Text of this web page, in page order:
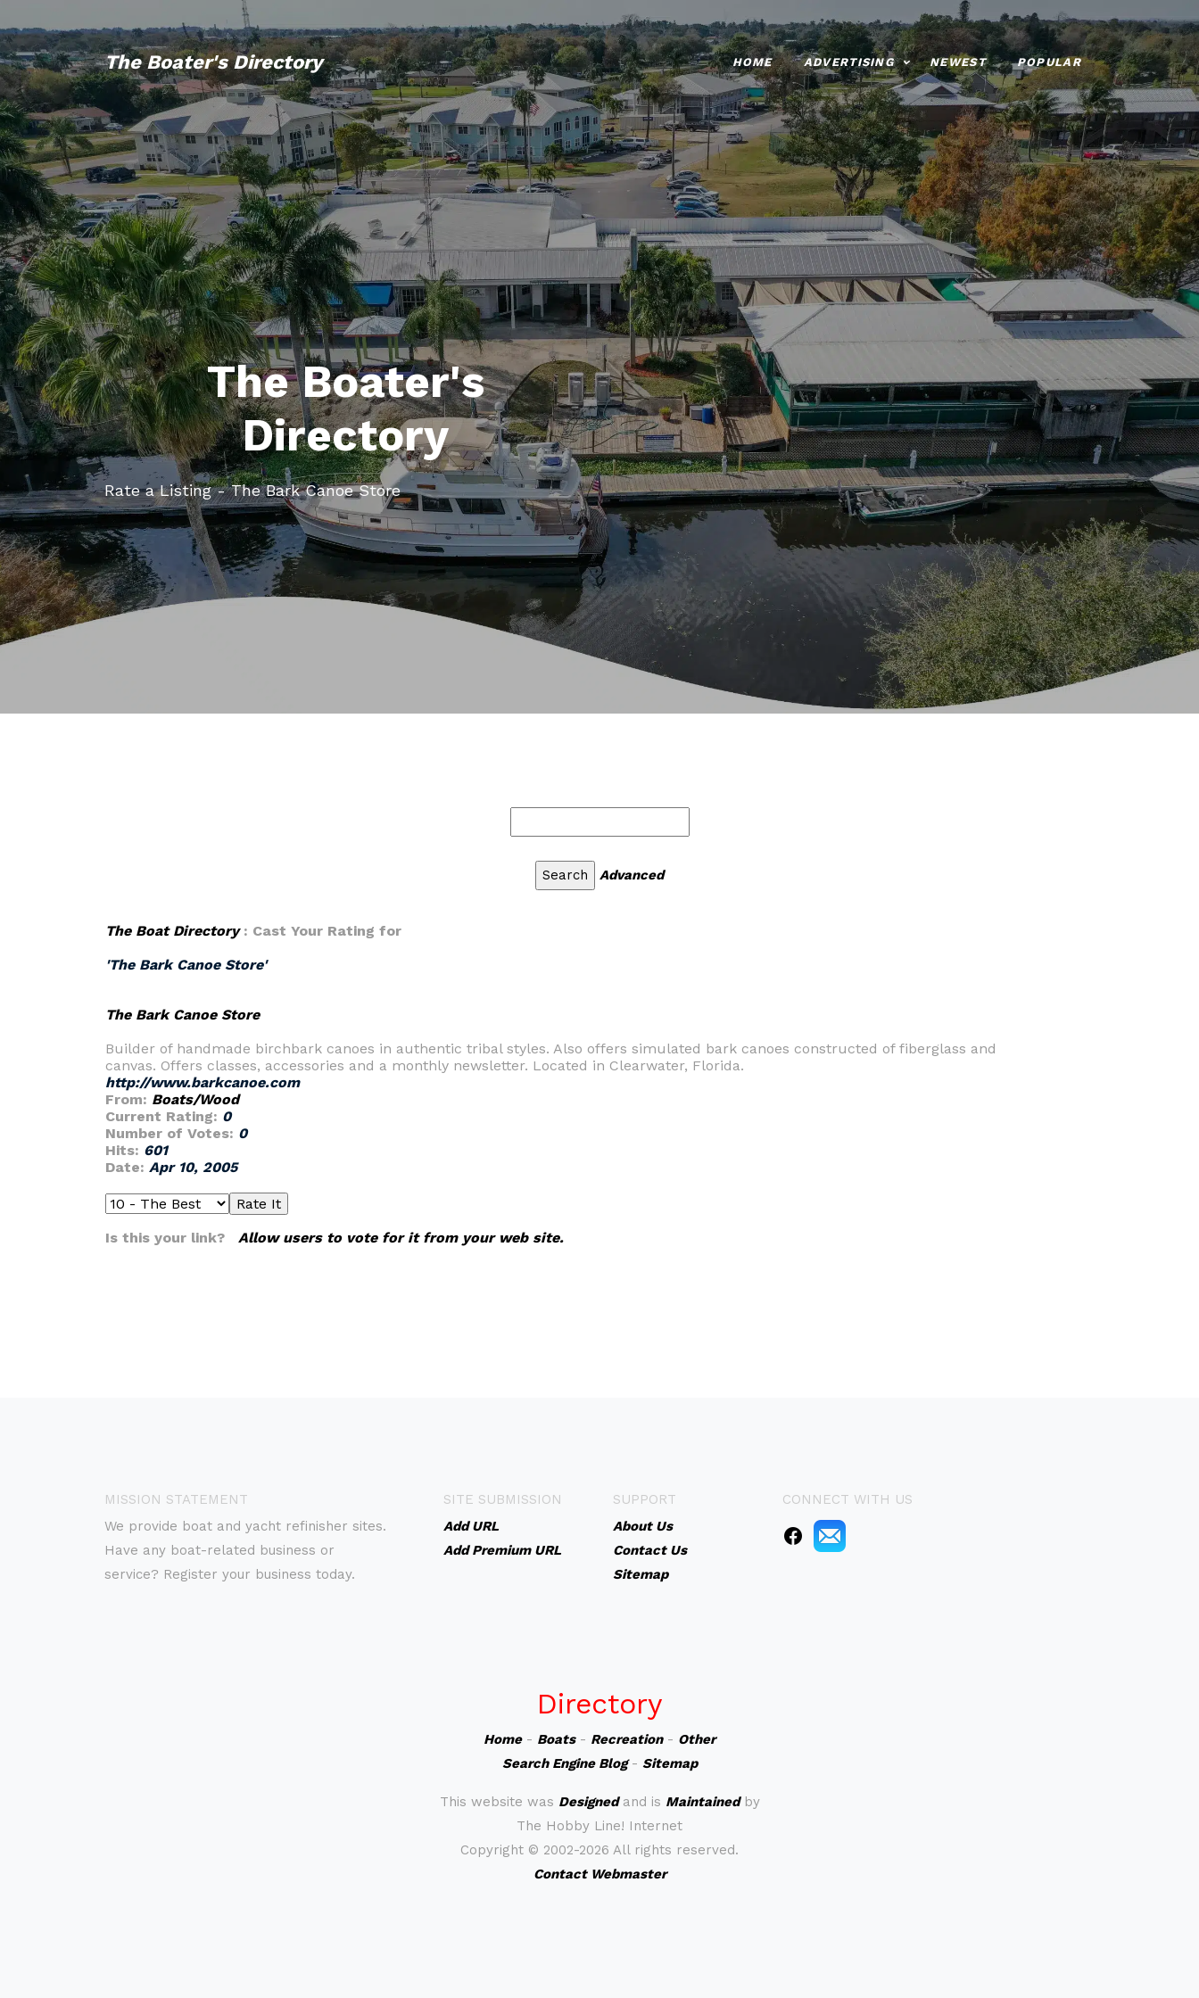
The Boater's Directory HOME ADVERTISING NEWEST POPULAR
The Boater's
Directory
Rate a Listing - The Bark Canoe Store
Advanced
The Boat Directory: Cast Your Rating for
'The Bark Canoe Store'
The Bark Canoe Store
Builder of handmade birchbark canoes in authentic tribal styles. Also offers simulated bark canoes constructed of fiberglass and
canvas. Offers classes, accessories and a monthly newsletter. Located in Clearwater, Florida.
http://www.barkcanoe.com
From: Boats/Wood
Current Rating: 0
Number of Votes: 0
Hits: 601
Date: Apr 10, 2005
Is this your link? Allow users to vote for it from your web site.
MISSION STATEMENT
We provide boat and yacht refinisher sites.
Have any boat-related business or
service? Register your business today.
SITE SUBMISSION
Add URL
Add Premium URL
SUPPORT
About Us
Contact Us
Sitemap
CONNECT WITH US
Directory
Home- Boats- Recreation- Other
Search Engine Blog- Sitemap
This website was Designedand is Maintainedby
The Hobby Line! Internet
Copyright © 2002-2026 All rights reserved.
Contact Webmaster